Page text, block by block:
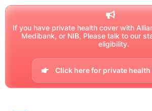
If you have private health cover with
Medibank, or NIB, Please talk to our
eligibility.
Click here for private